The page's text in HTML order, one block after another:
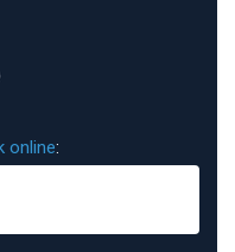
online: